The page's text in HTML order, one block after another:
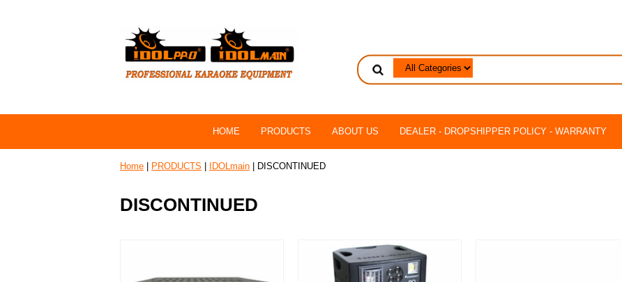
HOME PRODUCTS ABOUT US DEALER - DROPSHIPPER POLICY - WARRANTY
Home PRODUCTS IDOLmain | DISCONTINUED
DISCONTINUED